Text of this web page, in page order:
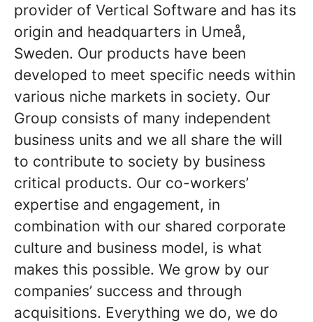
provider of Vertical Software and has its
origin and headquarters in Umeå,
Sweden. Our products have been
developed to meet specific needs within
various niche markets in society. Our
Group consists of many independent
business units and we all share the will
to contribute to society by business
critical products. Our co-workers’
expertise and engagement, in
combination with our shared corporate
culture and business model, is what
makes this possible. We grow by our
companies’ success and through
acquisitions. Everything we do, we do